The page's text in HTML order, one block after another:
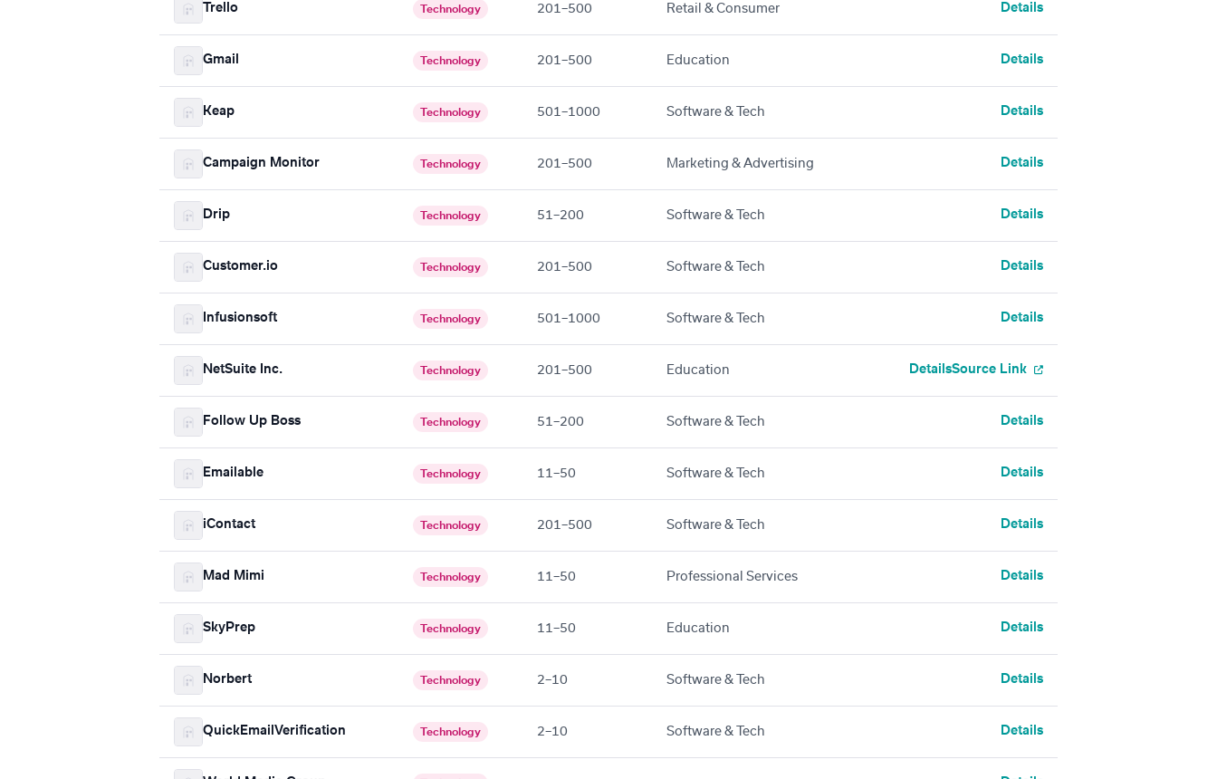
Trello Technology 201–500 Retail & Consumer Details
Gmail Technology 201–500 Education Details
Keap Technology 501–1000 Software & Tech Details
Campaign Monitor Technology 201–500 Marketing & Advertising Details
Drip Technology 51–200 Software & Tech Details
Customer.io Technology 201–500 Software & Tech Details
Infusionsoft Technology 501–1000 Software & Tech Details
NetSuite Inc. Technology 201–500 Education DetailsSource Link
Follow Up Boss Technology 51–200 Software & Tech Details
Emailable Technology 11–50 Software & Tech Details
iContact Technology 201–500 Software & Tech Details
Mad Mimi Technology 11–50 Professional Services Details
SkyPrep Technology 11–50 Education Details
Norbert Technology 2–10 Software & Tech Details
QuickEmailVerification Technology 2–10 Software & Tech Details